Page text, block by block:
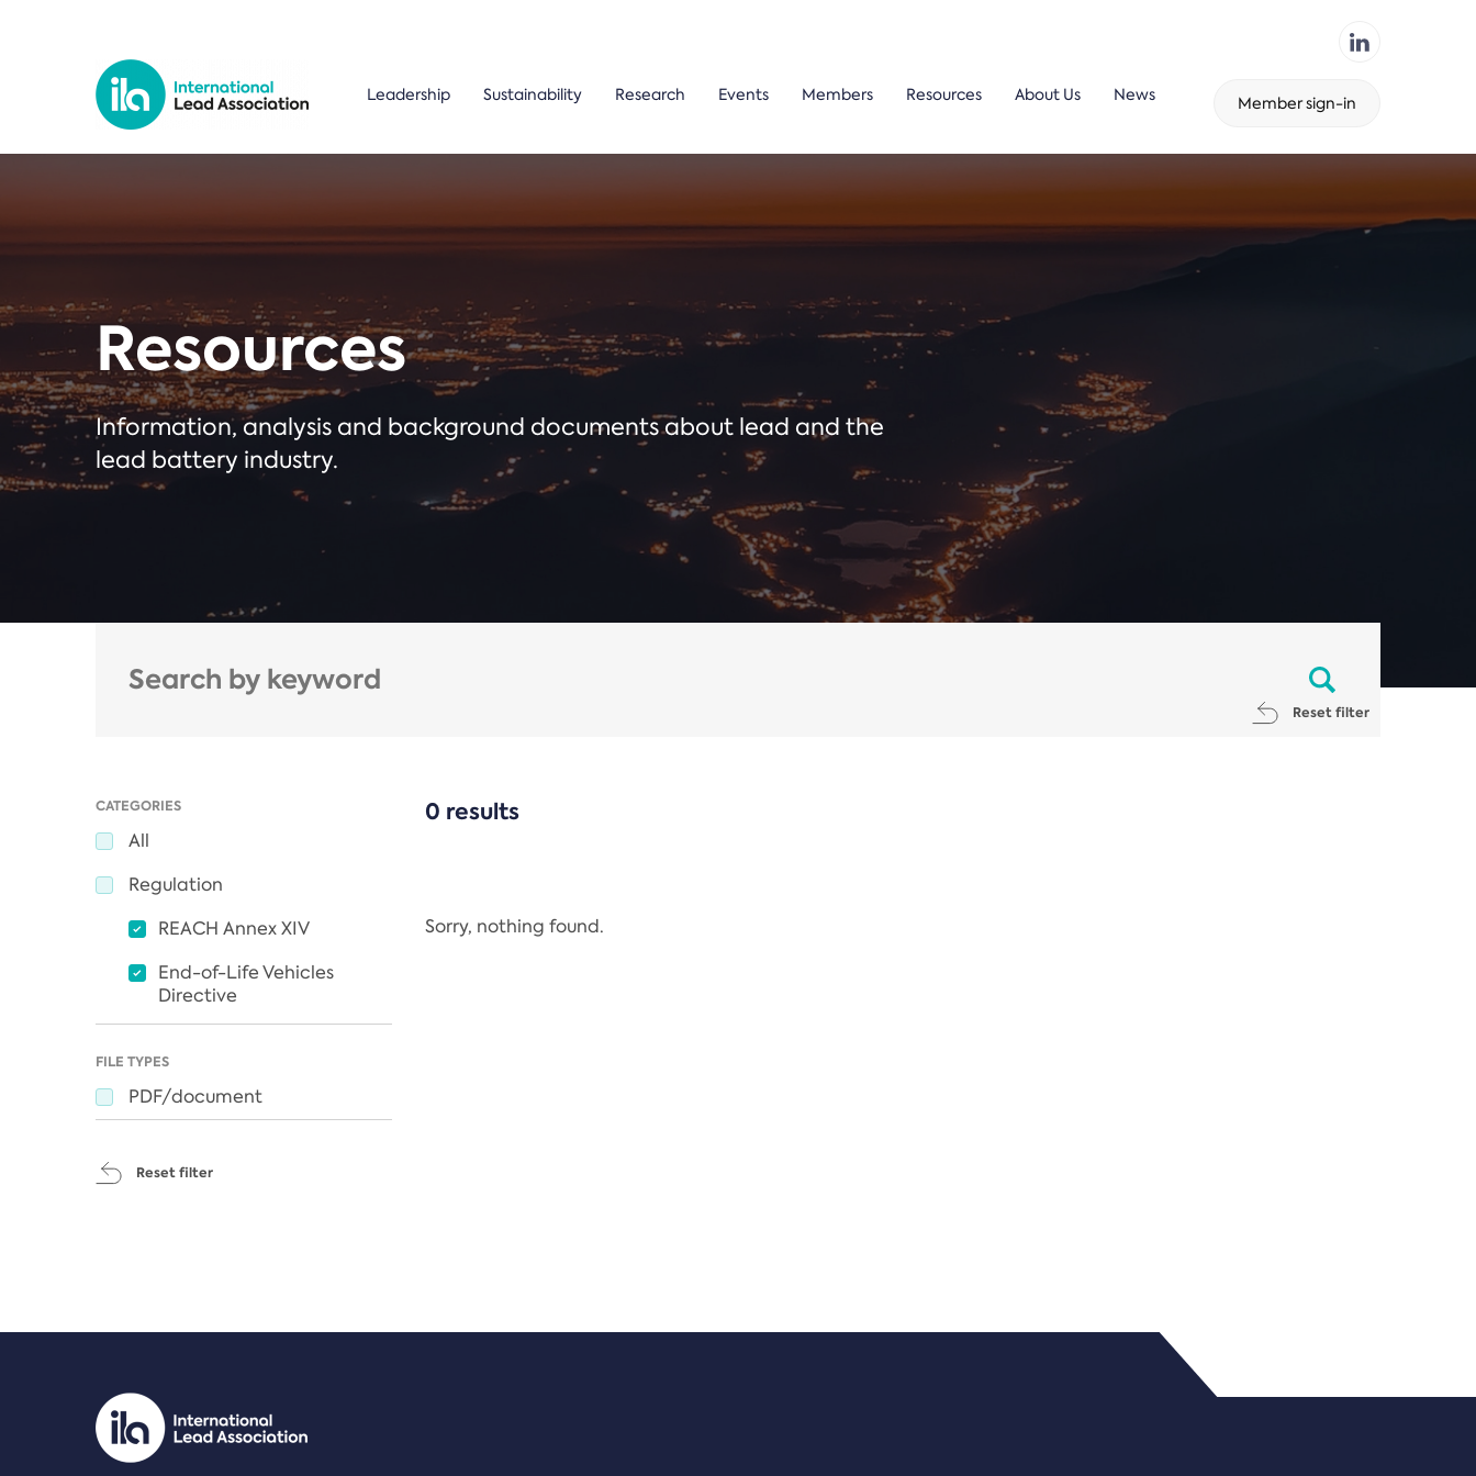
Leadership Sustainability Research Events Members Resources About Us News Member sign-in
Resources
Information, analysis and background documents about lead and the
lead battery industry.
Reset filter
CATEGORIES
All
Regulation
REACH Annex XIV
End-of-Life Vehicles
Directive
FILE TYPES
PDF/document
Reset filter
0 results
Sorry, nothing found.